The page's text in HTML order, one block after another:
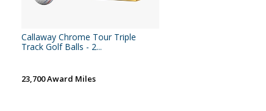
Callaway Chrome Tour Triple
Track Golf Balls - 2...
23,700 Award Miles